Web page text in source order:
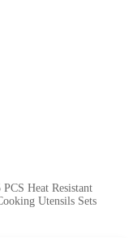
PCS Heat Resistant
Utensils Sets